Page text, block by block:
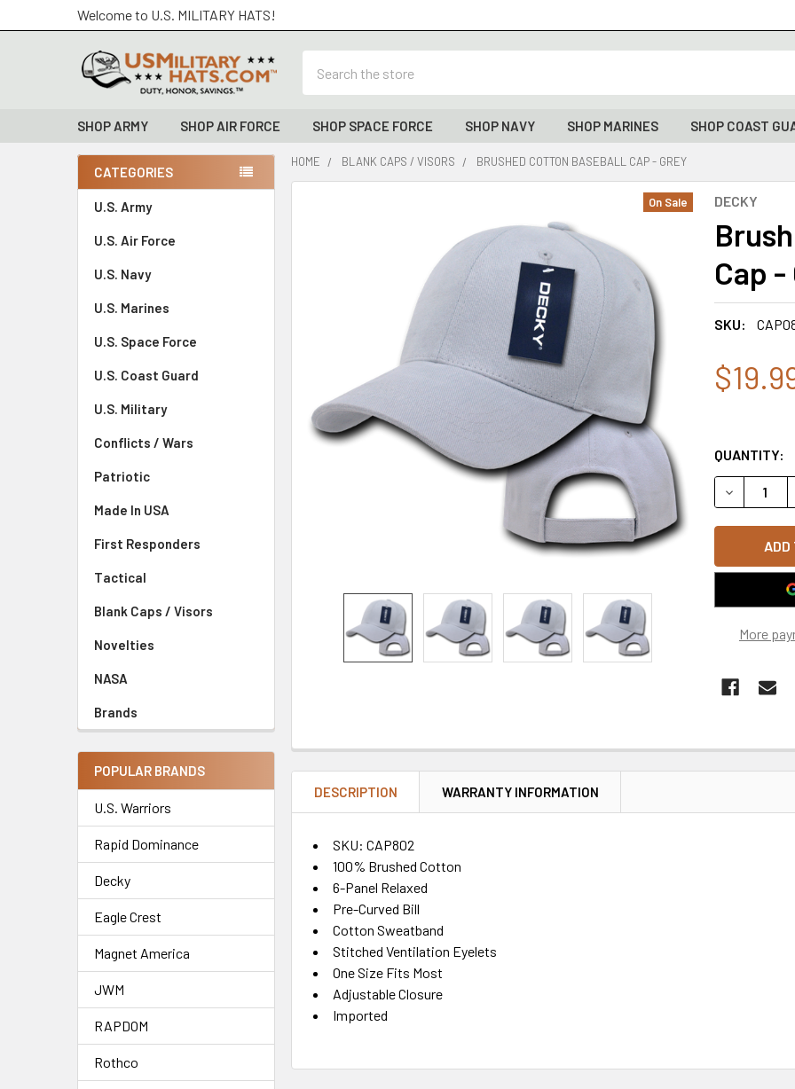
Welcome to U.S. MILITARY HATS!
SHOP ARMY SHOP AIR FORCE SHOP SPACE FORCE SHOP NAVY SHOP MARINES SHOP COAST
Sidebar
CATEGORIES
U.S. Army
U.S. Air Force
U.S. Navy
U.S. Marines
U.S. Space Force
U.S. Coast Guard
U.S. Military
Conflicts / Wars
Patriotic
Made In USA
First Responders
Tactical
Blank Caps / Visors
Novelties
NASA
Brands
POPULAR BRANDS
U.S. Warriors
Rapid Dominance
Decky
Eagle Crest
Magnet America
JWM
RAPDOM
Rothco
HOME BLANK CAPS / VISORS BRUSHED COTTON BASEBALL CAP - GREY
DECKY
Cap -
SKU:
On Sale
QUANTITY:
More
DESCRIPTION WARRANTY INFORMATION
SKU: CAP802
100% Brushed Cotton
6-Panel Relaxed
Pre-Curved Bill
Cotton Sweatband
Stitched Ventilation Eyelets
One Size Fits Most
Adjustable Closure
Imported